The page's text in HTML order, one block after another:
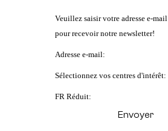
Veuillez saisir votre adresse e-mail
pour recevoir notre newsletter!
Adresse e-mail:
Sélectionnez vos centres d'intérêt:
FR Réduit: